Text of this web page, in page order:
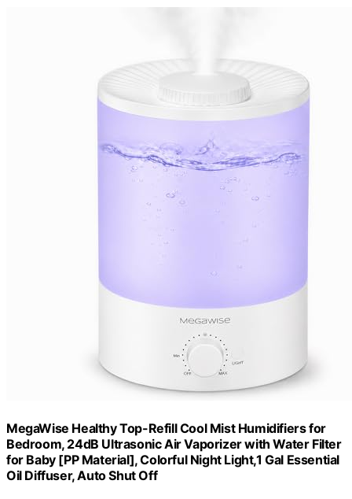
MegaWise Healthy Top-Refill Cool Mist Humidifiers for
Bedroom, 24dB Ultrasonic Air Vaporizer with Water Filter
for Baby [PP Material], Colorful Night Light,1 Gal Essential
Oil Diffuser, Auto Shut Off